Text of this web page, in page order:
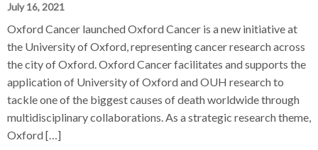
July 16, 2021
Oxford Cancer launched Oxford Cancer is a new initiative at
the University of Oxford, representing cancer research across
the city of Oxford. Oxford Cancer facilitates and supports the
application of University of Oxford and OUH research to
tackle one of the biggest causes of death worldwide through
multidisciplinary collaborations. As a strategic research theme,
Oxford […]